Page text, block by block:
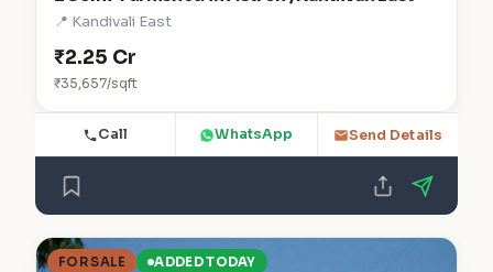
📍 Kandivali East
₹2.25 Cr
₹35,657/sqft
Call WhatsApp Send Details
FOR SALE ADDED TODAY